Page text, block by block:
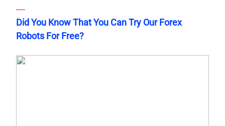
Did You Know That You Can Try Our Forex
Robots For Free?